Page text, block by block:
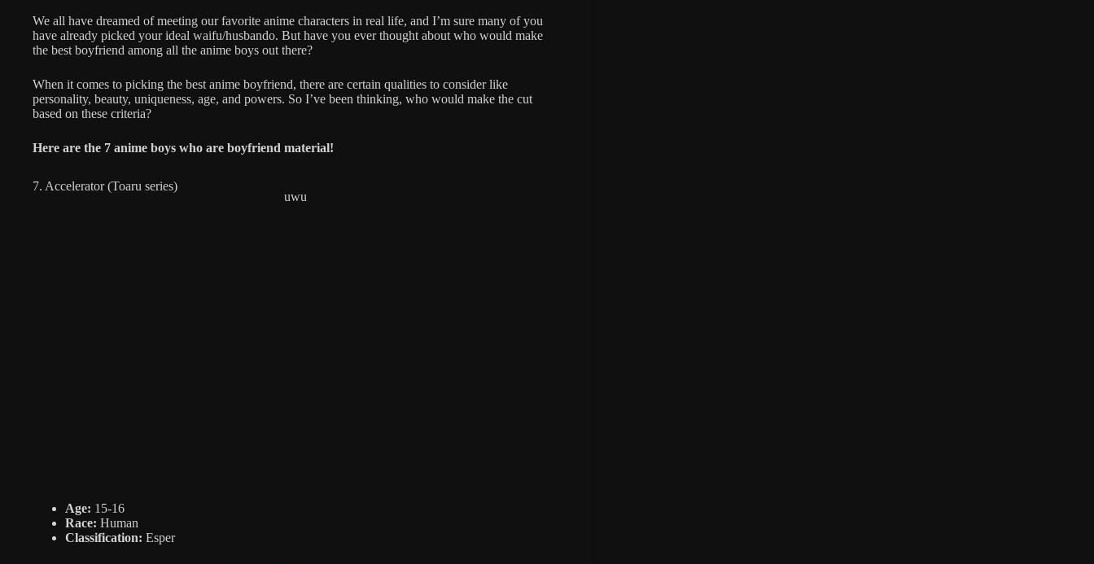
We all have dreamed of meeting our favorite anime characters in real life, and I’m sure many of you
have already picked your ideal waifu/husbando. But have you ever thought about who would make
the best boyfriend among all the anime boys out there?
When it comes to picking the best anime boyfriend, there are certain qualities to consider like
personality, beauty, uniqueness, age, and powers. So I’ve been thinking, who would make the cut
based on these criteria?
Here are the 7 anime boys who are boyfriend material!
uwu
7. Accelerator (Toaru series)
Age: 15-16
Race: Human
Classification: Esper